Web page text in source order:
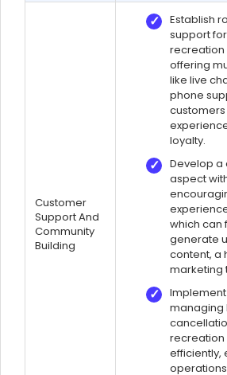
Customer
Support And
Community
Building
Establish
support
offering
like live
phone
loyalty.
Develop a
aspect
which can
generate
content, a
marketing
managing
efficiently,